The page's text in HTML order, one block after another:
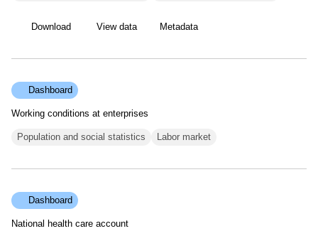
Download View data Metadata
Dashboard
Working conditions at enterprises
Population and social statistics Labor market
Dashboard
National health care account